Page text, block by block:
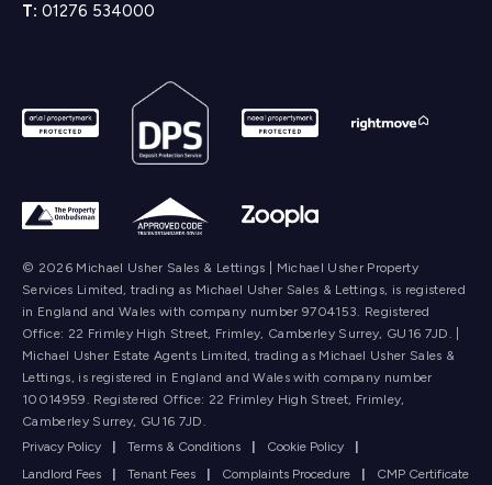
T: 01276 534000
© 2026 Michael Usher Sales & Lettings | Michael Usher Property
Services Limited, trading as Michael Usher Sales & Lettings, is registered
in England and Wales with company number 9704153. Registered
Office: 22 Frimley High Street, Frimley, Camberley Surrey, GU16 7JD. |
Michael Usher Estate Agents Limited, trading as Michael Usher Sales &
Lettings, is registered in England and Wales with company number
10014959. Registered Office: 22 Frimley High Street, Frimley,
Camberley Surrey, GU16 7JD.
Privacy Policy
| Terms & Conditions | Cookie Policy
|
Landlord Fees
| Tenant Fees | Complaints Procedure | CMP Certificate